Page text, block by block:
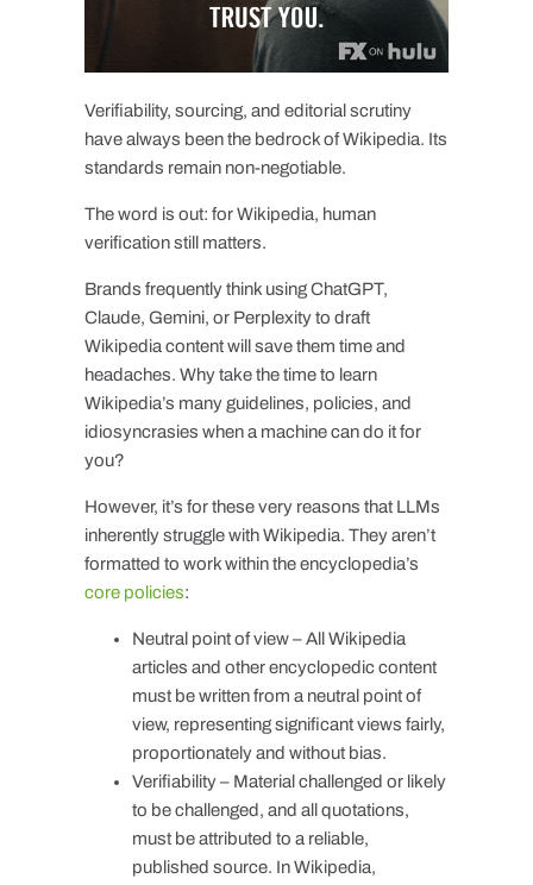
Verifiability, sourcing, and editorial scrutiny
have always been the bedrock of Wikipedia. Its
standards remain non-negotiable.
The word is out: for Wikipedia, human
verification still matters.
Brands frequently think using ChatGPT,
Claude, Gemini, or Perplexity to draft
Wikipedia content will save them time and
headaches. Why take the time to learn
Wikipedia’s many guidelines, policies, and
idiosyncrasies when a machine can do it for
you?
However, it’s for these very reasons that LLMs
inherently struggle with Wikipedia. They aren’t
formatted to work within the encyclopedia’s
core policies:
Neutral point of view – All Wikipedia
articles and other encyclopedic content
must be written from a neutral point of
view, representing significant views fairly,
proportionately and without bias.
Verifiability – Material challenged or likely
to be challenged, and all quotations,
must be attributed to a reliable,
published source. In Wikipedia,